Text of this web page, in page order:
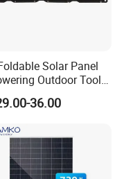
Solar Panel
Outdoor Tools
36.00